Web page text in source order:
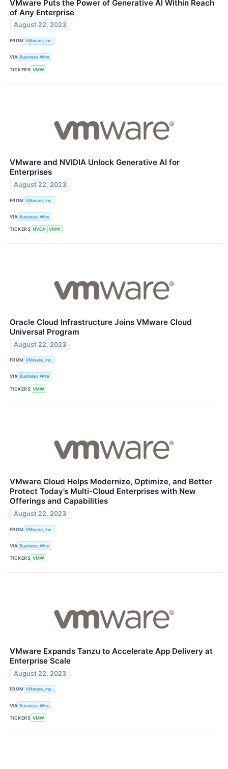
VMware Puts the Power of Generative AI Within Reach
of Any Enterprise
August 22, 2023
FROM VMware, Inc.
VIA Business Wire
TICKERS VMW
VMware and NVIDIA Unlock Generative AI for
Enterprises
August 22, 2023
FROM VMware, Inc.
VIA Business Wire
TICKERS NVDA VMW
Oracle Cloud Infrastructure Joins VMware Cloud
Universal Program
August 22, 2023
FROM VMware, Inc.
VIA Business Wire
TICKERS VMW
VMware Cloud Helps Modernize, Optimize, and Better
Protect Today’s Multi-Cloud Enterprises with New
Offerings and Capabilities
August 22, 2023
FROM VMware, Inc.
VIA Business Wire
TICKERS VMW
VMware Expands Tanzu to Accelerate App Delivery at
Enterprise Scale
August 22, 2023
FROM VMware, Inc.
VIA Business Wire
TICKERS VMW